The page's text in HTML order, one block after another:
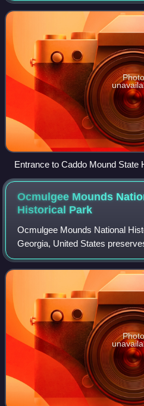
ceremonial center that features t
Photo
Entrance to Caddo Mound State
tornado)
Ocmulgee Mounds
Historical Park
Ocmulgee Mounds National
Georgia, United States
millennia of culture from the
Southeastern Woodlands. Its
Photo